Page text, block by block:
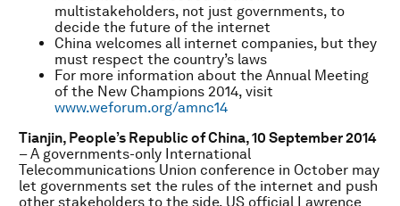
multistakeholders, not just governments, to
decide the future of the internet
China welcomes all internet companies, but they
must respect the country’s laws
For more information about the Annual Meeting
of the New Champions 2014, visit
www.weforum.org/amnc14
Tianjin, People’s Republic of China,10 September 2014
– A governments-only International
Telecommunications Union conference in October may
let governments set the rules of the internet and push
other stakeholders to the side, US official Lawrence